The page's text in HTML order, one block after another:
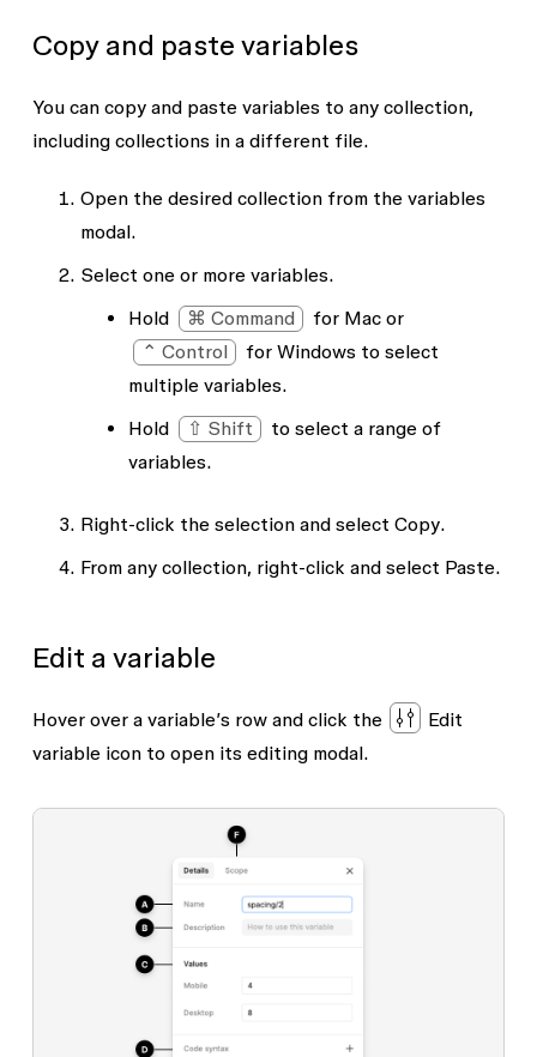
Copy and paste variables
You can copy and paste variables to any collection,
including collections in a different file.
Open the desired collection from the variables
modal.
Select one or more variables.
Hold
⌘ Command
for Mac or
⌃ Control
for Windows to select
multiple variables.
Hold
⇧ Shift
to select a range of
variables.
Right-click the selection and select Copy.
From any collection, right-click and select Paste.
Edit a variable
Hover over a variable’s row and click the
Edit
variableicon to open its editing modal.